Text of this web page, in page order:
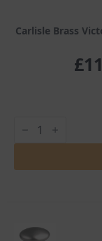
Carlisle Brass
£
Brass
Victorian
Knob